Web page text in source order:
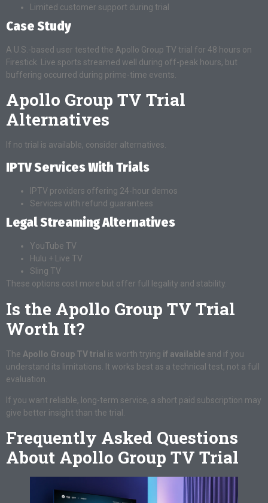
Limited customer support during trial
Case Study
A U.S.-based user tested the Apollo Group TV trial for 48 hours on
Firestick. Live sports streamed well during off-peak hours, but
buffering occurred during prime-time events.
Apollo Group TV Trial
Alternatives
If no trial is available, consider alternatives.
IPTV Services With Trials
IPTV providers offering 24-hour demos
Services with refund guarantees
Legal Streaming Alternatives
YouTube TV
Hulu + Live TV
Sling TV
These options cost more but offer full legality and stability.
Is the Apollo Group TV Trial
Worth It?
The Apollo Group TV trial is worth trying if available and if you
understand its limitations. It works best as a technical test, not a full
evaluation.
If you want reliable, long-term service, a short paid subscription may
give better insight than the trial.
Frequently Asked Questions
About Apollo Group TV Trial